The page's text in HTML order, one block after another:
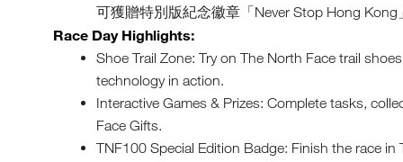
可獲贈特別版紀念徽章「Never Stop Hong
Race Day Highlights:
Shoe Trail Zone: Try on The North Face trail
technology in action.
Interactive Games & Prizes: Complete tasks,
Face Gifts.
TNF100 Special Edition Badge: Finish the race